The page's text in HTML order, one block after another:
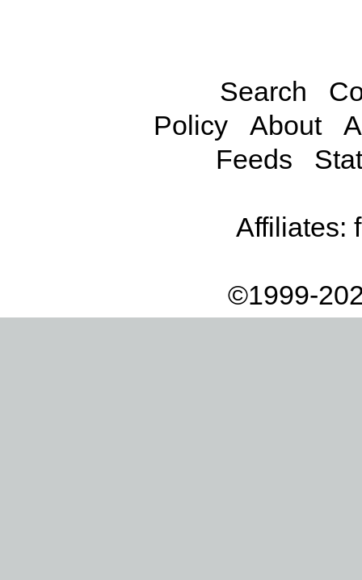
Search
Policy
About
Feeds
Affiliates:
©1999-